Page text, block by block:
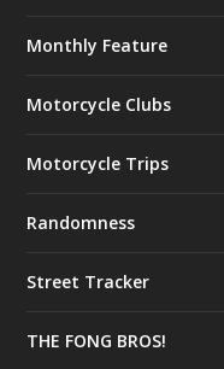
Monthly Feature
Motorcycle Clubs
Motorcycle Trips
Randomness
Street Tracker
THE FONG BROS!